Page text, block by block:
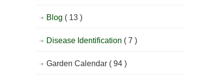
Blog ( 13 )
Disease Identification ( 7 )
Garden Calendar ( 94 )